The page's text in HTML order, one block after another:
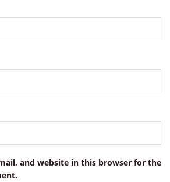
and website in this browser for the